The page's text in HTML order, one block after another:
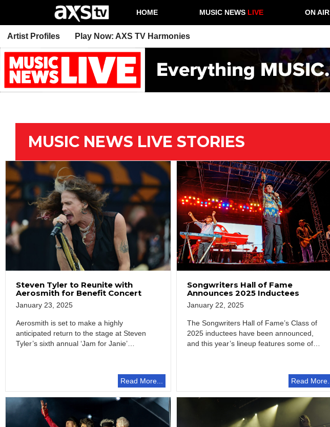
HOME MUSIC NEWS LIVE ON AIR
Artist Profiles Play Now: AXS TV Harmonies
MUSIC NEWS LIVE STORIES
Steven Tyler to Reunite with
Aerosmith for Benefit Concert
January 23, 2025
Aerosmith is set to make a highly
anticipated return to the stage at Steven
Tyler’s sixth annual ‘Jam for Janie’…
Read More...
Songwriters Hall of Fame
Announces 2025 Inductees
January 22, 2025
The Songwriters Hall of Fame’s Class of
2025 inductees have been announced,
and this year’s lineup features some of
Read More...